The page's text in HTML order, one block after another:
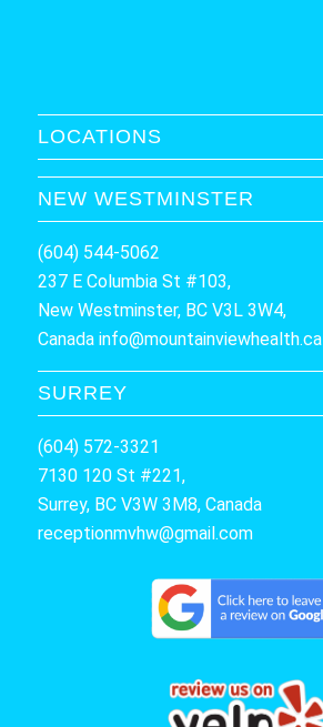
LOCATIONS
NEW WESTMINSTER
(604) 544-5062
237 E Columbia St #103,
New Westminster, BC V3L 3W4,
Canada info@mountainviewhealth.ca
SURREY
(604) 572-3321
7130 120 St #221,
Surrey, BC V3W 3M8, Canada
receptionmvhw@gmail.com